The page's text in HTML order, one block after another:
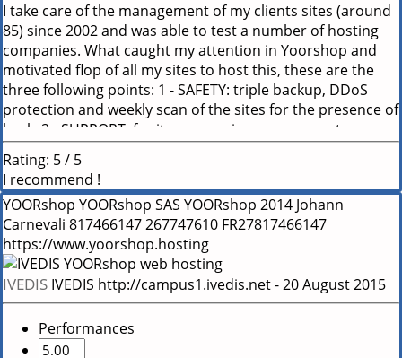
I take care of the management of my clients sites (around
85) since 2002 and was able to test a number of hosting
companies. What caught my attention in Yoorshop and
motivated flop of all my sites to host this, these are the
three following points: 1 - SAFETY: triple backup, DDoS
protection and weekly scan of the sites for the presence of
hack. 2 - SUPPORT: for its responsiveness, competence
(they know what they are talking, they are not trainees)
and accessibility even outside normal office opening
hours. 3 - PERFORMANCE: The servers are very fast and
always online with a very efficient cache system.
Rating: 5/ 5
I recommend !
YOORshop YOORshop SAS YOORshop 2014 Johann
Carnevali 817466147267747610 FR27817466147
https://www.yoorshop.hosting
IVEDIS IVEDIS http://campus1.ivedis.net-20 August 2015
Performances